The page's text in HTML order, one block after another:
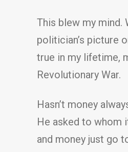
This blew my mind.
politician’s picture
true in my lifetime,
Revolutionary War.
Hasn’t money
He asked to whom
and money just go